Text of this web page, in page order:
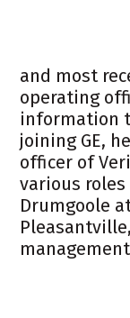
and most
operating
information
joining GE,
officer of
various roles
Drumgoole